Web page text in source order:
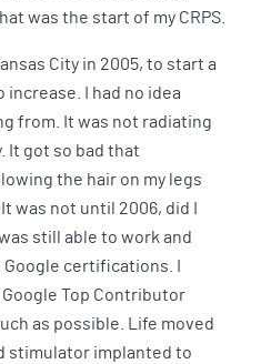
was the start of my CRPS.
City in 2005, to start a
increase. I had no idea
from. It was not radiating
It got so bad that
the hair on my legs
was not until 2006, did I
still able to work and
certifications. I
Top Contributor
as possible. Life moved
stimulator implanted to